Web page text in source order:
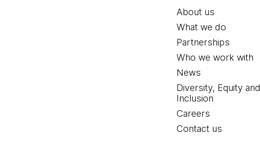
About us
What we do
Partnerships
Who we work with
News
Diversity, Equity and
Inclusion
Careers
Contact us